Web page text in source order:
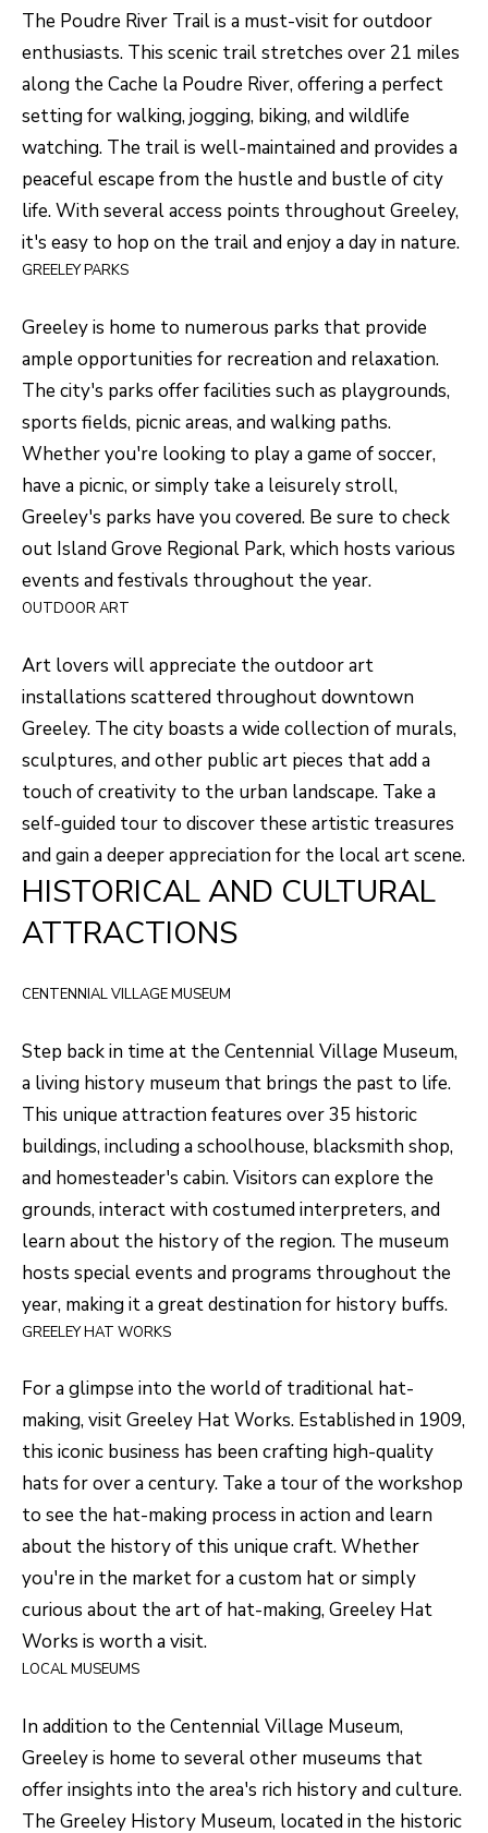
E
S
E
A
R
C
H
O
M
E
V
A
L
A
T
I
O
N
T
I
M
O
N
I
A
L
A
D
V
A
N
G
E
O
The Poudre River Trailis a must-visit for outdoor
enthusiasts. This scenic trail stretches over 21 miles
along the Cache la Poudre River, offering a perfect
setting for walking, jogging, biking, and wildlife
watching. The trail is well-maintained and provides a
peaceful escape from the hustle and bustle of city
life. With several access points throughout Greeley,
it's easy to hop on the trail and enjoy a day in nature.
GREELEY PARKS
Greeley is home to numerous parks that provide
ample opportunities for recreation and relaxation.
The city's parks offer facilities such as playgrounds,
sports fields, picnic areas, and walking paths.
Whether you're looking to play a game of soccer,
have a picnic, or simply take a leisurely stroll,
Greeley's parks have you covered. Be sure to check
out Island Grove Regional Park, which hosts various
events and festivals throughout the year.
OUTDOOR ART
Art lovers will appreciate the outdoor art
installations scattered throughout downtown
Greeley. The city boasts a wide collection of murals,
sculptures, and other public art pieces that add a
touch of creativity to the urban landscape. Take a
self-guided tour to discover these artistic treasures
and gain a deeper appreciation for the local art scene.
HISTORICAL AND CULTURAL
ATTRACTIONS
CENTENNIAL VILLAGE MUSEUM
Step back in time at the Centennial Village Museum,
a living history museum that brings the past to life.
This unique attraction features over 35 historic
buildings, including a schoolhouse, blacksmith shop,
and homesteader's cabin. Visitors can explore the
grounds, interact with costumed interpreters, and
learn about the history of the region. The museum
hosts special events and programs throughout the
year, making it a great destination for history buffs.
GREELEY HAT WORKS
For a glimpse into the world of traditional hat-
making, visitGreeley Hat Works. Established in 1909,
this iconic business has been crafting high-quality
hats for over a century. Take a tour of the workshop
to see the hat-making process in action and learn
about the history of this unique craft. Whether
you're in the market for a custom hat or simply
curious about the art of hat-making, Greeley Hat
Works is worth a visit.
LOCAL MUSEUMS
In addition to the Centennial Village Museum,
Greeley is home to several other museums that
offer insights into the area's rich history and culture.
The Greeley History Museum, located in the historic
o
r
m
a
t
i
o
n
o
I
b
e
s
u
r
e
t
o
a
c
k
t
o
y
o
u
a
o
o
n
a
s
I
c
a